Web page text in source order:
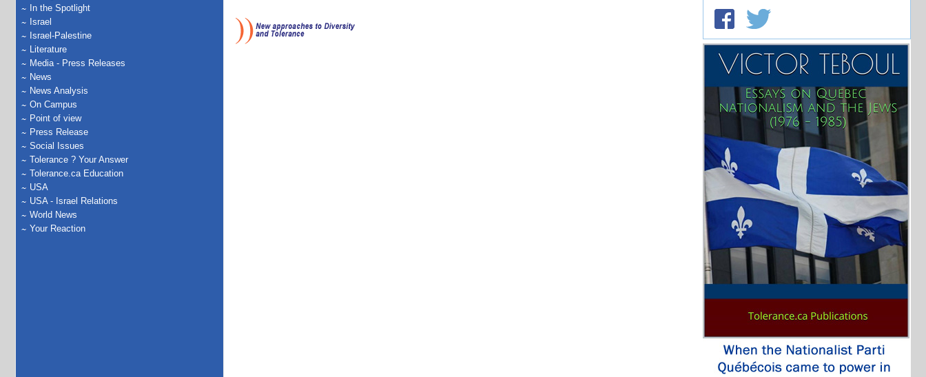
In the Spotlight
Israel
Israel-Palestine
Literature
Media - Press Releases
News
News Analysis
On Campus
Point of view
Press Release
Social Issues
Tolerance ? Your Answer
Tolerance.ca Education
USA
USA - Israel Relations
World News
Your Reaction